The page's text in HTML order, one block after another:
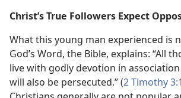
Christ’s True Followers Expect
What this young man experienced is
God’s Word, the Bible, explains: “All
live with godly devotion in
will also be persecuted.” (2 Timothy